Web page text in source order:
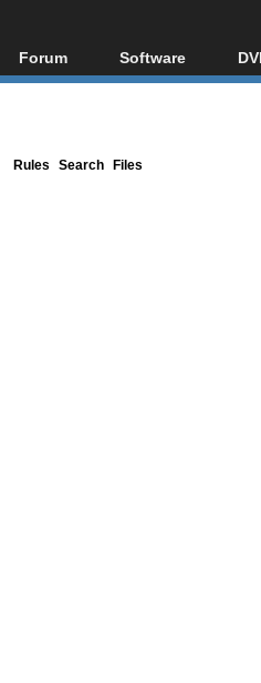
Forum
Forum Index
Software
All software
Rules Search Files